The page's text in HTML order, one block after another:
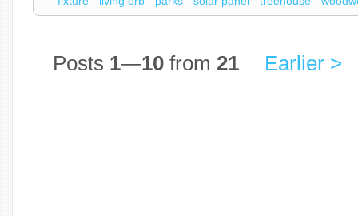
Posts 1—10 from 21 Earlier >